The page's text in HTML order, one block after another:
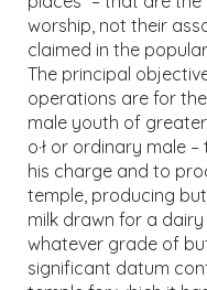
worship, not their
claimed in the
The principal
operations are for
male youth of
o·ł or ordinary male
his charge and to
temple, producing
milk drawn for a
whatever grade of
significant datum